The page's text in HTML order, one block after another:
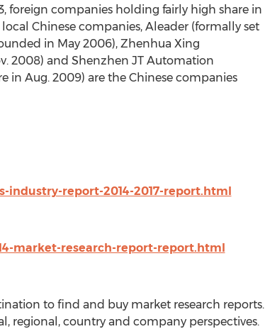
foreign companies holding fairly high share in
Chinese companies, Aleader (formally set
in May 2006), Zhenhua Xing
2008) and Shenzhen JT Automation
Aug. 2009) are the Chinese companies
report-2014-2017-report.html
market-research-report-report.html
to find and buy market research reports.
regional, country and company perspectives.